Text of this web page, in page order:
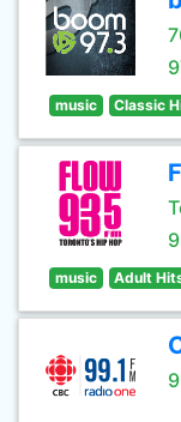
music Classic
music Adult